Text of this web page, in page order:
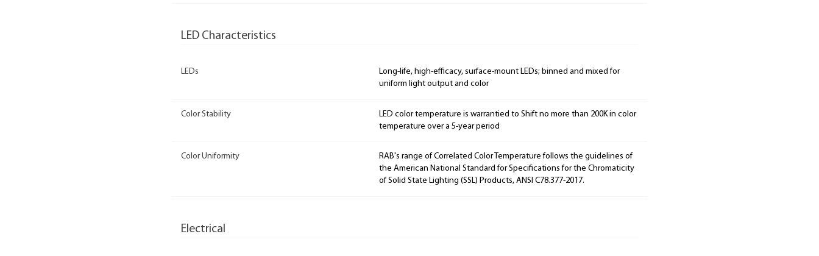
LED Characteristics
LEDs
Long-life, high-efficacy, surface-mount LEDs; binned and mixed for
uniform light output and color
Color Stability
LED color temperature is warrantied to Shift no more than 200K in color
temperature over a 5-year period
Color Uniformity
RAB's range of Correlated Color Temperature follows the guidelines of
the American National Standard for Specifications for the Chromaticity
of Solid State Lighting (SSL) Products, ANSI C78.377-2017.
Electrical